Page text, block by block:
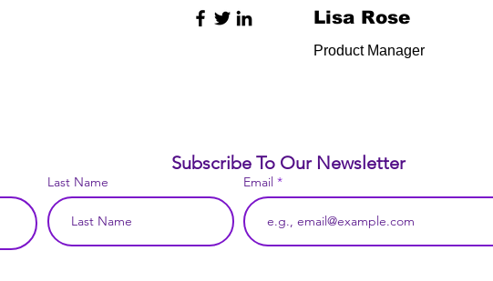
Lisa Rose
Product Manager
Subscribe To Our Newsletter
Last Name Email